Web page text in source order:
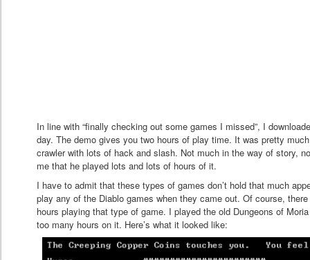
In line with “finally checking out some games I missed”, I
day. The demo gives you two hours of play time. It was pretty
crawler with lots of hack and slash. Not much in the way of story,
me that he played lots and lots of hours of it.
I have to admit that these types of games don’t hold that much
play any of the Diablo games when they came out. Of course,
hours playing that type of game. I played the old Dungeons of
too many hours on it. Here’s what it looked like: